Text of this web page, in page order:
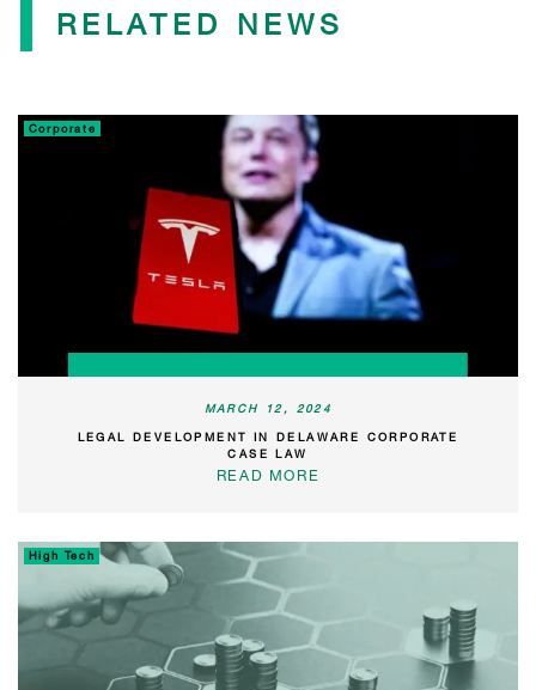
RELATED NEWS
Corporate
MARCH 12, 2024
LEGAL DEVELOPMENT IN DELAWARE CORPORATE
CASE LAW
READ MORE
High Tech